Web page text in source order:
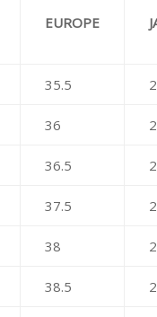
EUROPE
35.5
36
36.5
37.5
38
38.5